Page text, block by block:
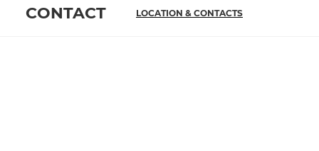
CONTACT LOCATION & CONTACTS